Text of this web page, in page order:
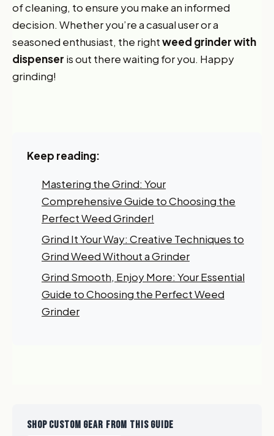
of cleaning, to ensure you make an informed
decision. Whether you’re a casual user or a
seasoned enthusiast, the rightweed grinder with
dispenser is out there waiting for you. Happy
grinding!
Keep reading:
Mastering the Grind: Your
Comprehensive Guide to Choosing the
Perfect Weed Grinder!
Grind It Your Way: Creative Techniques to
Grind Weed Without a Grinder
Grind Smooth, Enjoy More: Your Essential
Guide to Choosing the Perfect Weed
Grinder
SHOP CUSTOM GEAR FROM THIS GUIDE